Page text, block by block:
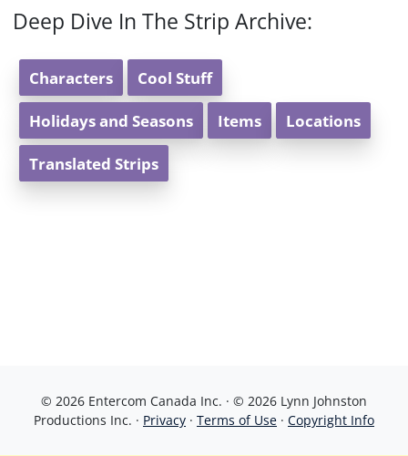
Deep Dive In The Strip Archive:
Characters Cool Stuff
Holidays and Seasons Items Locations
Translated Strips
© 2026 Entercom Canada Inc. · © 2026 Lynn Johnston
Productions Inc. · Privacy · Terms of Use · Copyright Info